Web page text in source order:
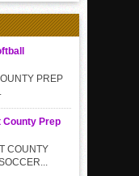
PREP
County Prep
COUNTY